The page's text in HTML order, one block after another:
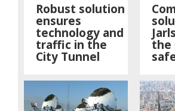
Robust solution
ensures
technology and
traffic in the
City Tunnel
the